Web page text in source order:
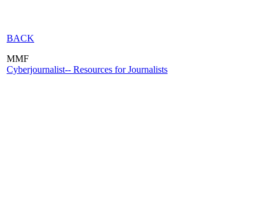
BACK
MMF
Cyberjournalist-- Resources for Journalists